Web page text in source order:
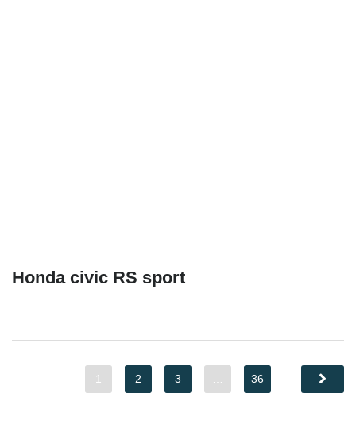
Honda civic RS sport
1 2 3 36